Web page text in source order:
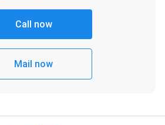
Call now
Mail now